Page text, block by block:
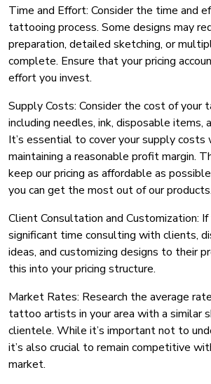
Time and Effort: Consider the time and
tattooing process. Some designs may
preparation, detailed sketching, or
complete. Ensure that your pricing
effort you invest.
Supply Costs: Consider the cost of your
including needles, ink, disposable items,
It’s essential to cover your supply
maintaining a reasonable profit margin.
keep our pricing as affordable as
you can get the most out of our products.
Client Consultation and Customization: If
significant time consulting with clients,
ideas, and customizing designs to their
this into your pricing structure.
Market Rates: Research the average
tattoo artists in your area with a similar
clientele. While it’s important not to
it’s also crucial to remain competitive
market.